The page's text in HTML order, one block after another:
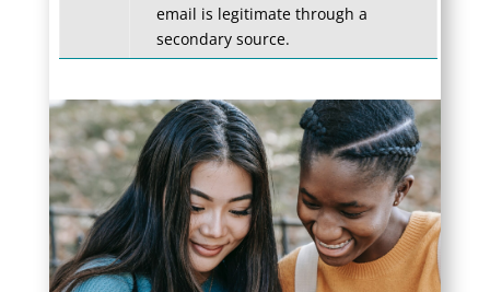
email is legitimate through a
secondary source.